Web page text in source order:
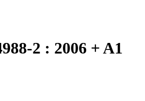
2 : 2006 + A1